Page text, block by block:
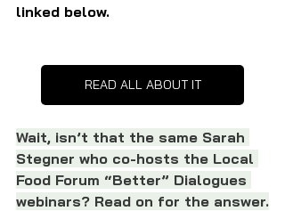
linked below.
READ ALL ABOUT IT
Wait, isn’t that the same Sarah
Stegner who co-hosts the Local
Food Forum “Better” Dialogues
webinars? Read on for the answer.